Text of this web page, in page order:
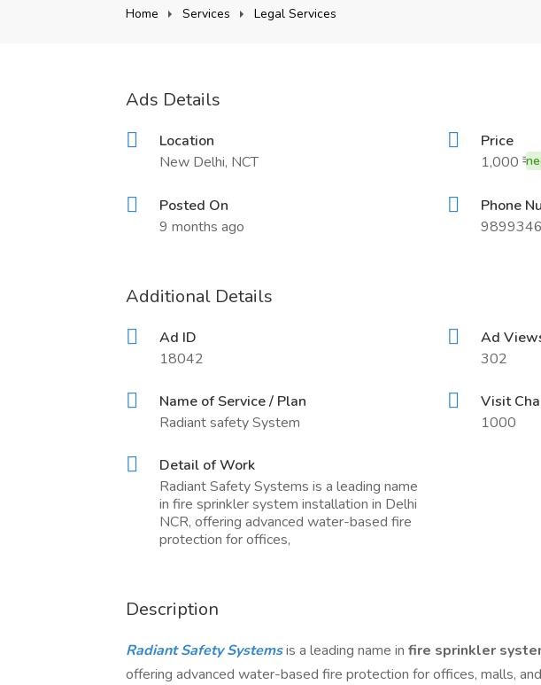
Home Services Legal Services
Ads Details
Location
New Delhi, NCT
Price
1,000 ₹
Posted On
9 months ago
Phone
Additional Details
Ad ID
18042
Ad
302
Name of Service / Plan
Radiant safety System
Visit
1000
Detail of Work
Radiant Safety Systems is a leading name
in fire sprinkler system installation in Delhi
NCR, offering advanced water-based fire
protection for offices,
Description
Radiant Safety Systemsis a leading name in fire sprinkler
offering advanced water-based fire protection for offices, malls,